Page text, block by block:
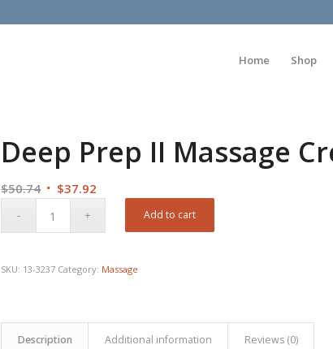
Home Shop
Deep Prep II Massage
$50.74 Original
$37.92
Add to cart
SKU: 13-3237 Category: Massage
Description Additional information Reviews (0)